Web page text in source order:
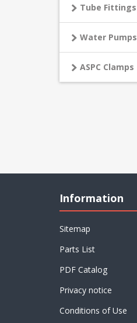
Tube Fittings
Water Pumps
ASPC Clamps
Information
Sitemap
Parts List
PDF Catalog
Privacy notice
Conditions of Use